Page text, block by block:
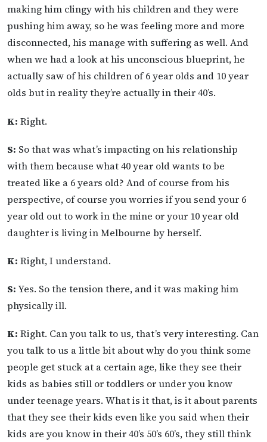
making him clingy with his children and they were
pushing him away, so he was feeling more and more
disconnected, his manage with suffering as well. And
when we had a look at his unconscious blueprint, he
actually saw of his children of 6 year olds and 10 year
olds but in reality they’re actually in their 40’s.
K: Right.
S: So that was what’s impacting on his relationship
with them because what 40 year old wants to be
treated like a 6 years old? And of course from his
perspective, of course you worries if you send your 6
year old out to work in the mine or your 10 year old
daughter is living in Melbourne by herself.
K: Right, I understand.
S: Yes. So the tension there, and it was making him
physically ill.
K: Right. Can you talk to us, that’s very interesting. Can
you talk to us a little bit about why do you think some
people get stuck at a certain age, like they see their
kids as babies still or toddlers or under you know
under teenage years. What is it that, is it about parents
that they see their kids even like you said when their
kids are you know in their 40’s 50’s 60’s, they still think